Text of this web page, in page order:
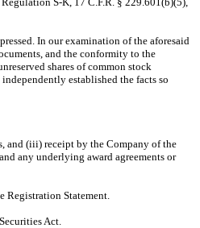
In our examination of the aforesaid
and the conformity to the
shares of common stock
established the facts so
and (iii) receipt by the Company of the
any underlying award agreements or
Registration Statement.
Act.